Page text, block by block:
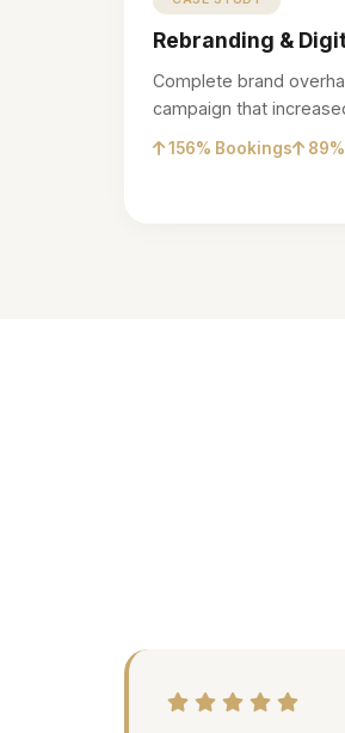
Rebranding &
Complete brand
campaign that
156% Bookings